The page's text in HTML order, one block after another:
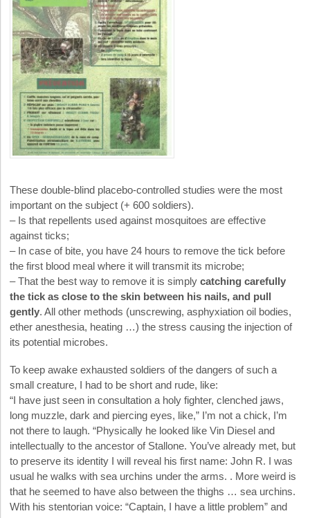
These double-blind placebo-controlled studies were the most
important on the subject (+ 600 soldiers).
– Is that repellents used against mosquitoes are effective
against ticks;
– In case of bite, you have 24 hours to remove the tick before
the first blood meal where it will transmit its microbe;
– That the best way to remove it is simply catching carefully
the tick as close to the skin between his nails, and pull
gently. All other methods (unscrewing, asphyxiation oil bodies,
ether anesthesia, heating …) the stress causing the injection of
its potential microbes.
To keep awake exhausted soldiers of the dangers of such a
small creature, I had to be short and rude, like:
“I have just seen in consultation a holy fighter, clenched jaws,
long muzzle, dark and piercing eyes, like,” I’m not a chick, I’m
not there to laugh. “Physically he looked like Vin Diesel and
intellectually to the ancestor of Stallone. You’ve already met, but
to preserve its identity I will reveal his first name: John R. I was
usual he walks with sea urchins under the arms. . More weird is
that he seemed to have also between the thighs … sea urchins.
With his stentorian voice: “Captain, I have a little problem” and